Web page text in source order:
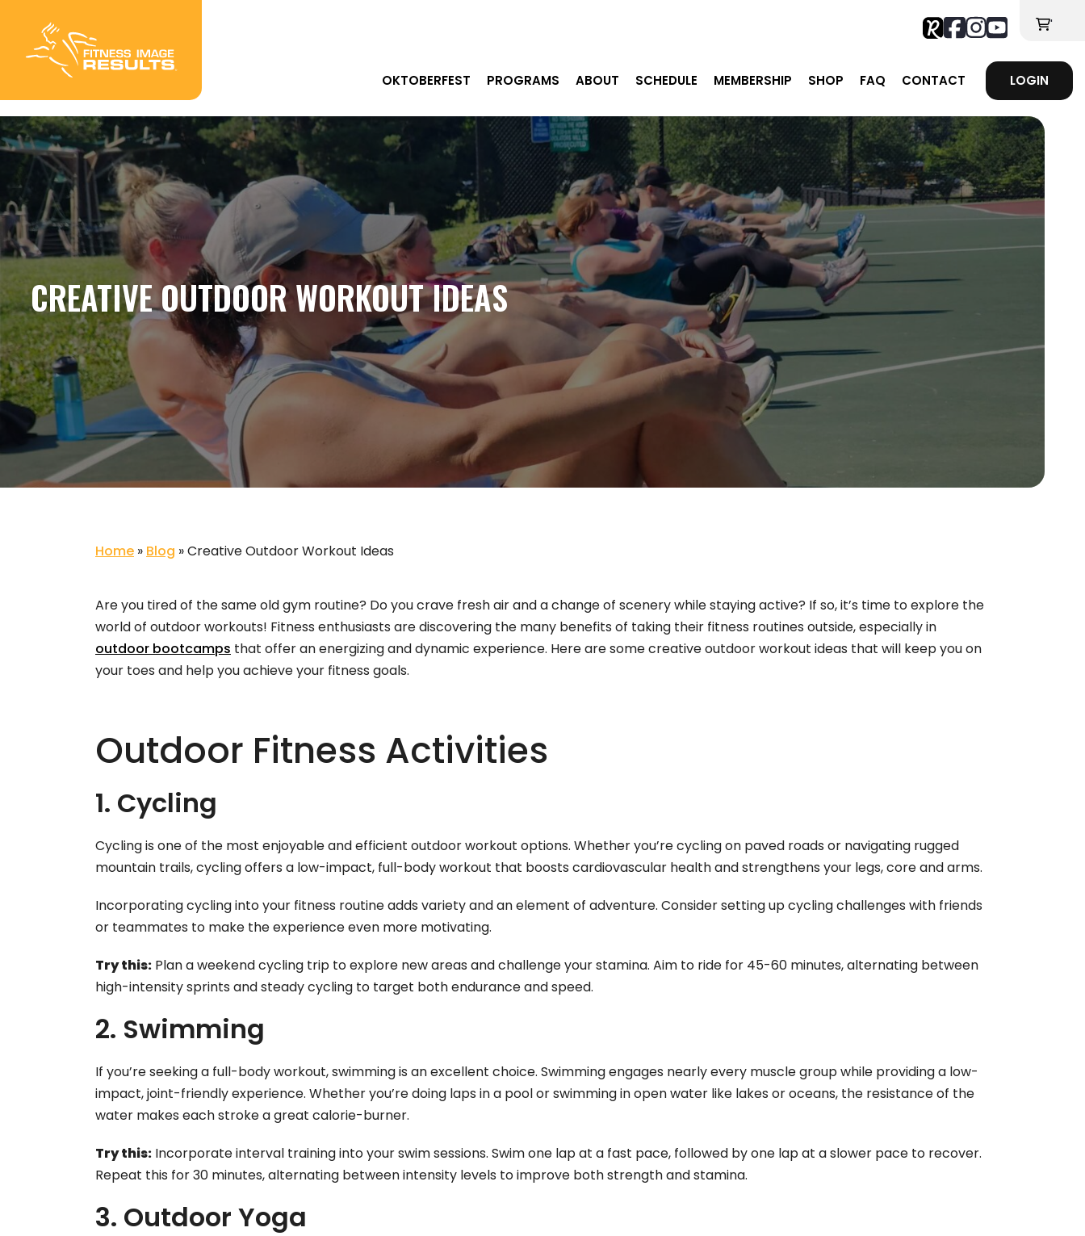
content
'
OKTOBERFEST PROGRAMS ABOUT SCHEDULE MEMBERSHIP SHOP FAQ CONTACT LOGIN
CREATIVE OUTDOOR WORKOUT IDEAS
Home » Blog »Creative Outdoor Workout Ideas
Are you tired of the same old gym routine? Do you crave fresh air and a change of scenery while staying active? If so, it’s time to explore the
world of outdoor workouts! Fitness enthusiasts are discovering the many benefits of taking their fitness routines outside, especially in
outdoor bootcamps that offer an energizing and dynamic experience. Here are some creative outdoor workout ideas that will keep you on
your toes and help you achieve your fitness goals.
Outdoor Fitness Activities
1. Cycling
Cycling is one of the most enjoyable and efficient outdoor workout options. Whether you’re cycling on paved roads or navigating rugged
mountain trails, cycling offers a low-impact, full-body workout that boosts cardiovascular health and strengthens your legs, core and arms.
Incorporating cycling into your fitness routine adds variety and an element of adventure. Consider setting up cycling challenges with friends
or teammates to make the experience even more motivating.
Try this: Plan a weekend cycling trip to explore new areas and challenge your stamina. Aim to ride for 45-60 minutes, alternating between
high-intensity sprints and steady cycling to target both endurance and speed.
2. Swimming
If you’re seeking a full-body workout, swimming is an excellent choice. Swimming engages nearly every muscle group while providing a low-
impact, joint-friendly experience. Whether you’re doing laps in a pool or swimming in open water like lakes or oceans, the resistance of the
water makes each stroke a great calorie-burner.
Try this: Incorporate interval training into your swim sessions. Swim one lap at a fast pace, followed by one lap at a slower pace to recover.
Repeat this for 30 minutes, alternating between intensity levels to improve both strength and stamina.
3. Outdoor Yoga